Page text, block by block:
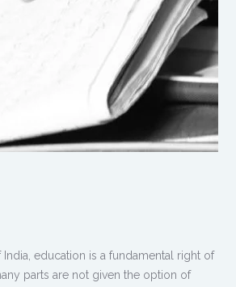
education is a fundamental right of
parts are not given the option of